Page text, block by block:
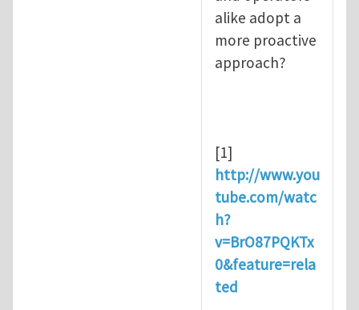
alike adopt a
more proactive
approach?
[1]
http://www.you
tube.com/watc
h?
v=BrO87PQKTx
0&feature=rela
ted